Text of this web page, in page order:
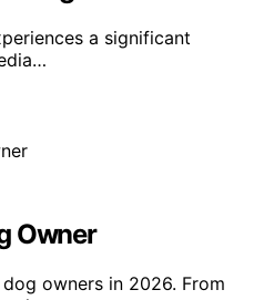
a significant
Owner
owners in 2026. From